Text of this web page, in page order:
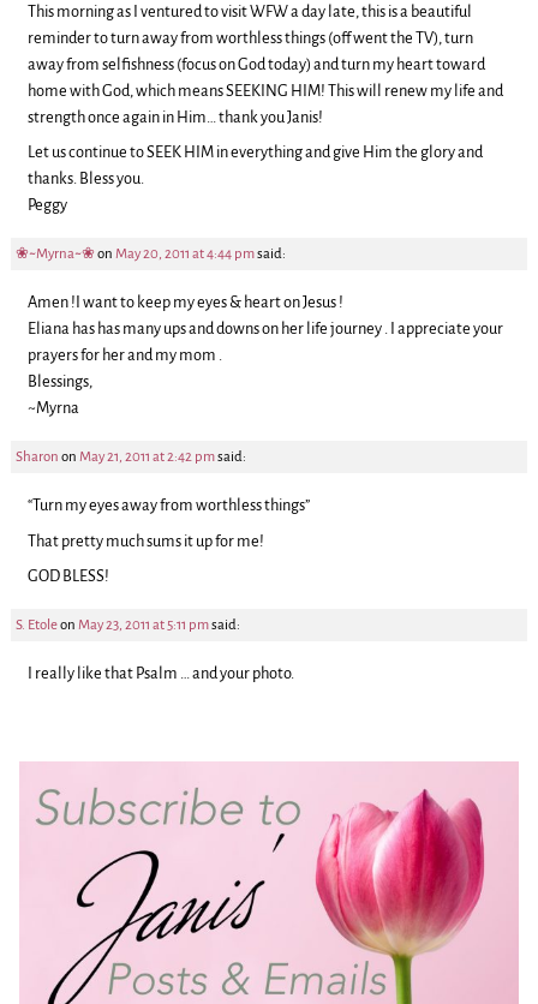
This morning as I ventured to visit WFW a day late, this is a beautiful
reminder to turn away from worthless things (off went the TV), turn
away from selfishness (focus on God today) and turn my heart toward
home with God, which means SEEKING HIM! This will renew my life and
strength once again in Him… thank you Janis!
Let us continue to SEEK HIM in everything and give Him the glory and
thanks. Bless you.
Peggy
❀~Myrna~❀ on May 20, 2011 at 4:44 pmsaid:
Amen !I want to keep my eyes & heart on Jesus !
Eliana has has many ups and downs on her life journey . I appreciate your
prayers for her and my mom .
Blessings,
~Myrna
Sharon on May 21, 2011 at 2:42 pmsaid:
“Turn my eyes away from worthless things”
That pretty much sums it up for me!
GOD BLESS!
S. Etoleon May 23, 2011 at 5:11 pmsaid:
I really like that Psalm … and your photo.